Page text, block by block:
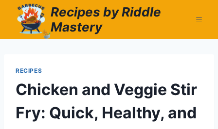
content
Recipes by Riddle
Mastery
RECIPES
Chicken and Veggie Stir
Fry: Quick, Healthy, and